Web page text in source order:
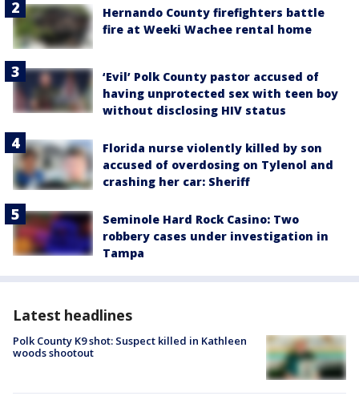
Hernando County firefighters battle
fire at Weeki Wachee rental home
‘Evil’ Polk County pastor accused of
having unprotected sex with teen boy
without disclosing HIV status
Florida nurse violently killed by son
accused of overdosing on Tylenol and
crashing her car: Sheriff
Seminole Hard Rock Casino: Two
robbery cases under investigation in
Tampa
Latest headlines
Polk County K9 shot: Suspect killed in Kathleen
woods shootout